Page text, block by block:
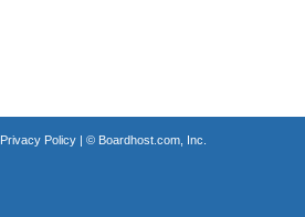
Privacy Policy| © Boardhost.com, Inc.